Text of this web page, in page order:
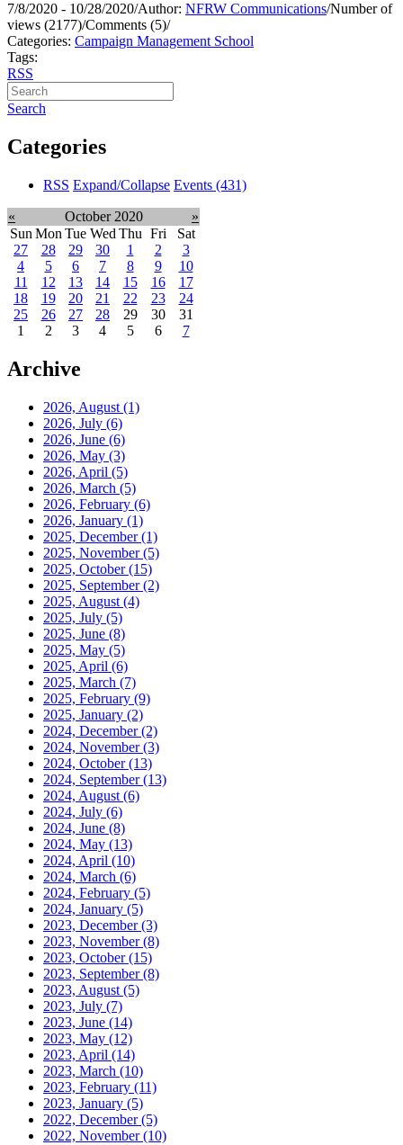
7/8/2020 - 10/28/2020/Author: NFRW Communications/Number of
views (2177)/Comments (5)/
Categories: Campaign Management School
Tags:
RSS
Search
Categories
RSS Expand/Collapse Events (431)
« October 2020
»
Sun Mon Tue Wed Thu Fri
Sat
27
28 29 30 1 2
3
4
5 6 7 8 9
10
11
12 13 14 15 16
17
18
19 20 21 22 23
24
25
26 27 28 29 30
31
1
2 3 4 5 6 7
Archive
2026, August (1)
2026, July (6)
2026, June (6)
2026, May (3)
2026, April (5)
2026, March (5)
2026, February (6)
2026, January (1)
2025, December(1)
2025, November(5)
2025, October(15)
2025, September(2)
2025, August (4)
2025, July (5)
2025, June (8)
2025, May (5)
2025, April (6)
2025, March (7)
2025, February (9)
2025, January (2)
2024, December(2)
2024, November(3)
2024, October(13)
2024, September(13)
2024, August (6)
2024, July (6)
2024, June (8)
2024, May (13)
2024, April (10)
2024, March (6)
2024, February (5)
2024, January (5)
2023, December(3)
2023, November(8)
2023, October(15)
2023, September(8)
2023, August (5)
2023, July (7)
2023, June (14)
2023, May (12)
2023, April (14)
2023, March (10)
2023, February (11)
2023, January (5)
2022, December(5)
2022, November(10)